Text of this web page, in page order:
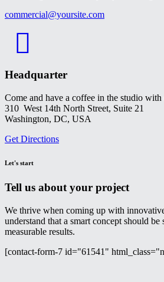
commercial@yoursite.com
Headquarter
Come and have a coffee in the studio with
310 West 14th North Street, Suite 21
Washington, DC, USA
Get Directions
Let's start
Tell us about your project
We thrive when coming up with
understand that a smart concept should be
measurable results.
[contact-form-7 id="61541"